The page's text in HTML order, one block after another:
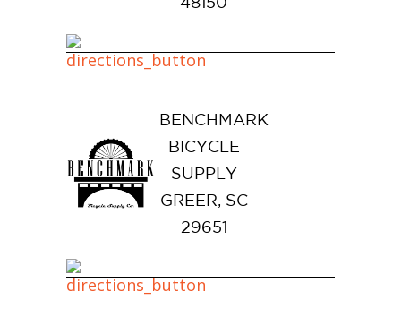
BENCHMARK
BICYCLE
SUPPLY
GREER, SC
29651